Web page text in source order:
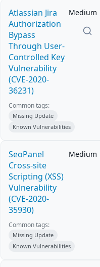
Atlassian Jira
Authorization
Bypass
Through User-
Controlled Key
Vulnerability
(CVE-2020-
36231)
Medium
Common tags:
Missing Update
Known Vulnerabilities
SeoPanel
Cross-site
Scripting (XSS)
Vulnerability
(CVE-2020-
35930)
Medium
Common tags:
Missing Update
Known Vulnerabilities